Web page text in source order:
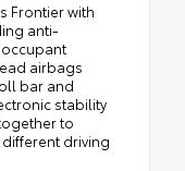
Frontier with
anti-
airbags
bar and
stability
to
driving